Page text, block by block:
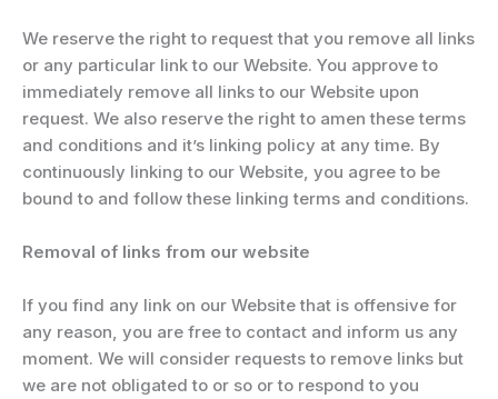
We reserve the right to request that you remove all links
or any particular link to our Website. You approve to
immediately remove all links to our Website upon
request. We also reserve the right to amen these terms
and conditions and it’s linking policy at any time. By
continuously linking to our Website, you agree to be
bound to and follow these linking terms and conditions.
Removal of links from our website
If you find any link on our Website that is offensive for
any reason, you are free to contact and inform us any
moment. We will consider requests to remove links but
we are not obligated to or so or to respond to you